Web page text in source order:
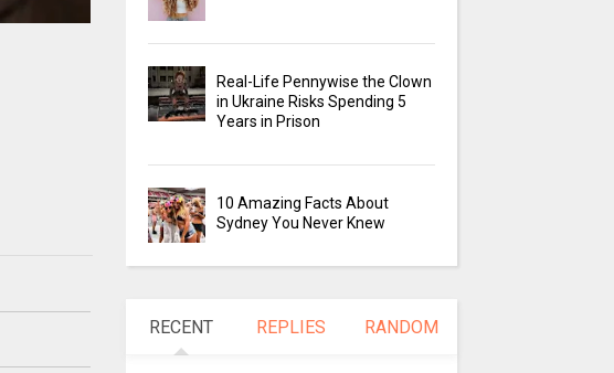
Real-Life Pennywise the Clown
in Ukraine Risks Spending 5
Years in Prison
10 Amazing Facts About
Sydney You Never Knew
RECENT REPLIES RANDOM